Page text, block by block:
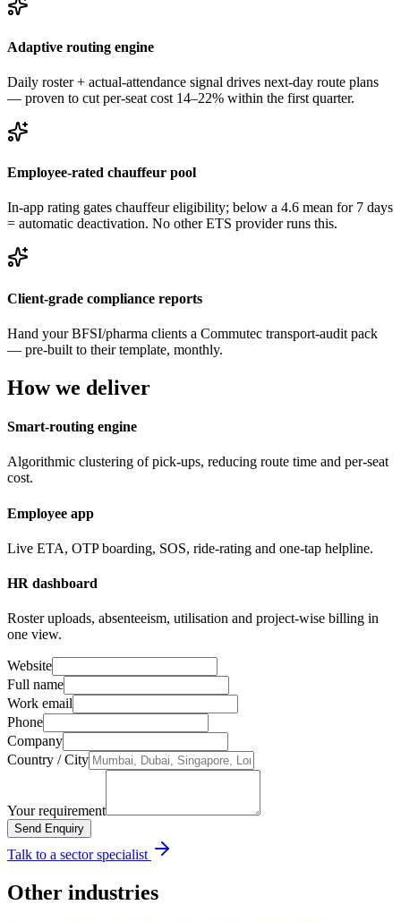
Adaptive routing engine
Daily roster + actual-attendance signal drives next-day route plans
— proven to cut per-seat cost 14–22% within the first quarter.
Employee-rated chauffeur pool
In-app rating gates chauffeur eligibility; below a 4.6 mean for 7 days
= automatic deactivation. No other ETS provider runs this.
Client-grade compliance reports
Hand your BFSI/pharma clients a Commutec transport-audit pack
— pre-built to their template, monthly.
How we deliver
Smart-routing engine
Algorithmic clustering of pick-ups, reducing route time and per-seat
cost.
Employee app
Live ETA, OTP boarding, SOS, ride-rating and one-tap helpline.
HR dashboard
Roster uploads, absenteeism, utilisation and project-wise billing in
one view.
Website
Full name
Work email
Phone
Company
Country / City
Your requirement
Send Enquiry
Talk to a sector specialist
Other industries